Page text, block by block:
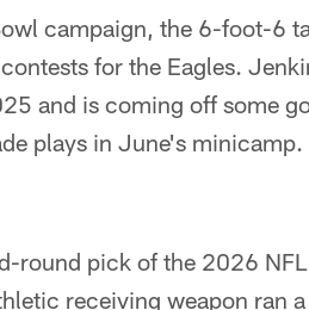
campaign, the 6-foot-6
for the Eagles.
and is coming off some
plays in June's minicamp.
round pick of the 2026
receiving weapon ran